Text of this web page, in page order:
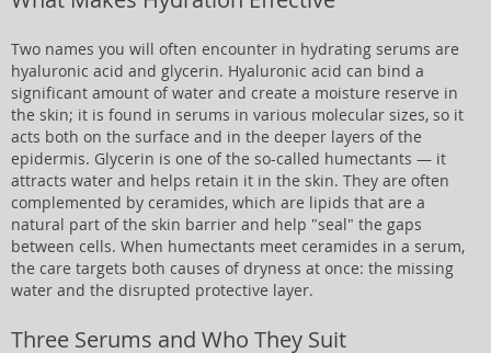
Two names you will often encounter in hydrating serums are
hyaluronic acid and glycerin. Hyaluronic acid can bind a
significant amount of water and create a moisture reserve in
the skin; it is found in serums in various molecular sizes, so it
acts both on the surface and in the deeper layers of the
epidermis. Glycerin is one of the so-called humectants — it
attracts water and helps retain it in the skin. They are often
complemented by ceramides, which are lipids that are a
natural part of the skin barrier and help "seal" the gaps
between cells. When humectants meet ceramides in a serum,
the care targets both causes of dryness at once: the missing
water and the disrupted protective layer.
Three Serums and Who They Suit